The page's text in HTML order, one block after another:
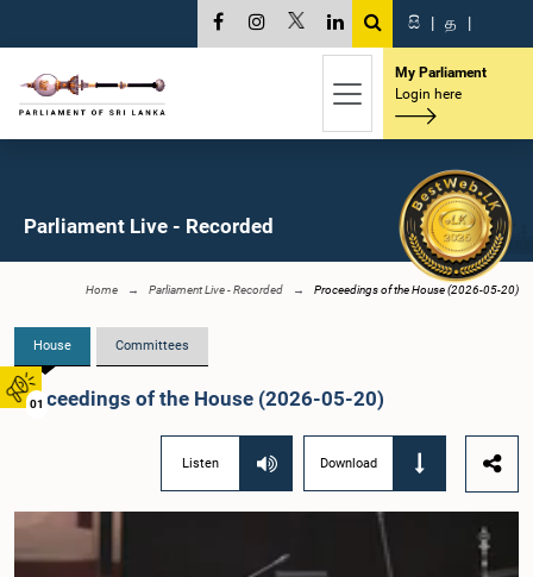
01
සි | த |
My Parliament
Login here
Parliament Live - Recorded
Home Parliament Live - Recorded Proceedings of the House (2026-05-20)
House Committees
Proceedings of the House (2026-05-20)
Listen Download